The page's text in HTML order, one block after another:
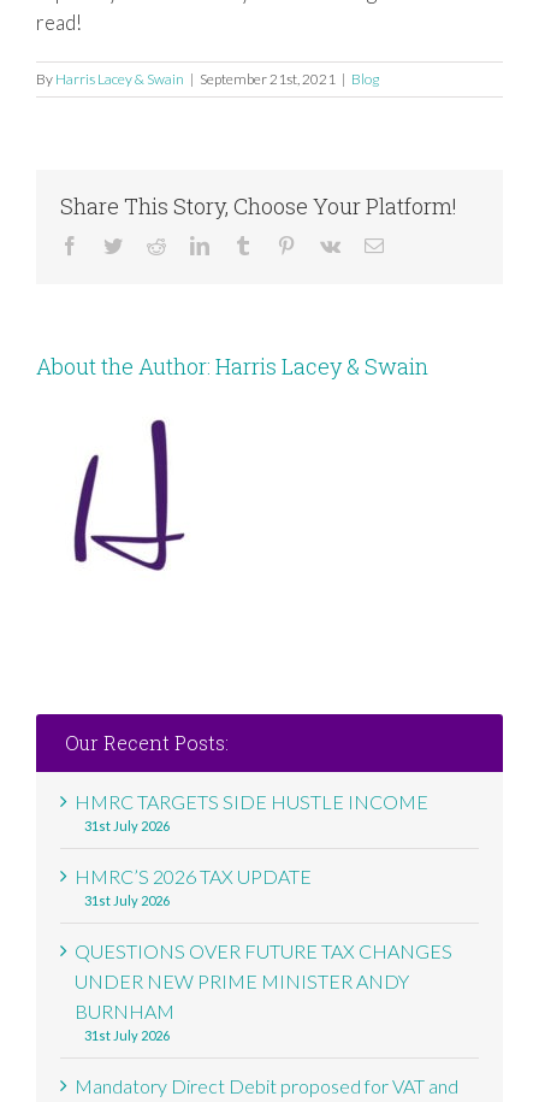
read!
By Harris Lacey & Swain | September 21st, 2021 | Blog
Share This Story, Choose Your Platform!
Facebook
TwitterRedditLinkedInTumblr Pinterest
Vk Email
About the Author: Harris Lacey & Swain
Our Recent Posts:
HMRC TARGETS SIDE HUSTLE INCOME
31st July 2026
HMRC’S 2026 TAX UPDATE
31st July 2026
QUESTIONS OVER FUTURE TAX CHANGES
UNDER NEW PRIME MINISTER ANDY
BURNHAM
31st July 2026
Mandatory Direct Debit proposed for VAT and